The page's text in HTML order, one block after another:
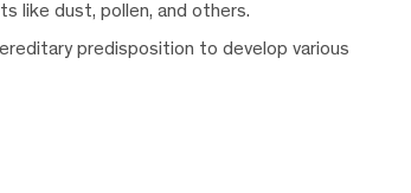
like dust, pollen, and others.
predisposition to develop various